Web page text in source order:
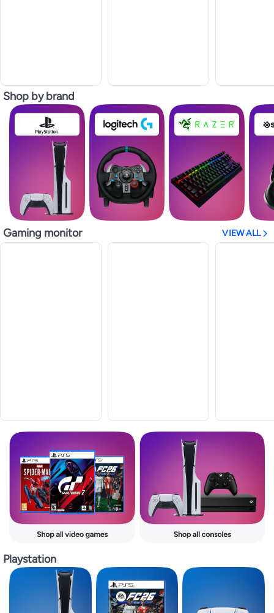
Shop by brand
Gaming monitor VIEW ALL
Playstation